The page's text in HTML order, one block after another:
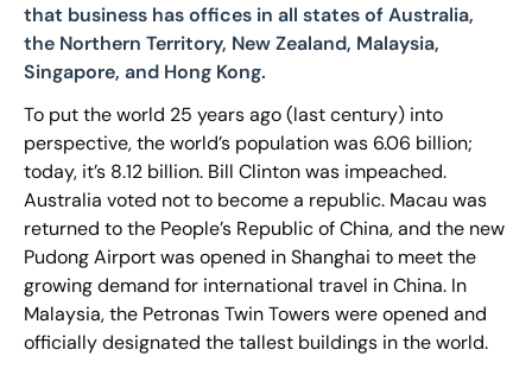
that business has offices in all states of Australia,
the Northern Territory, New Zealand, Malaysia,
Singapore, and Hong Kong.
To put the world 25 years ago (last century) into
perspective, the world’s population was 6.06 billion;
today, it’s 8.12 billion. Bill Clinton was impeached.
Australia voted not to become a republic. Macau was
returned to the People’s Republic of China, and the new
Pudong Airport was opened in Shanghai to meet the
growing demand for international travel in China. In
Malaysia, the Petronas Twin Towers were opened and
officially designated the tallest buildings in the world.